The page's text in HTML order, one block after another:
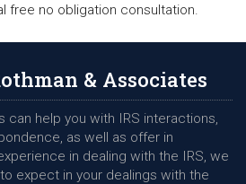
free no obligation consultation.
& Associates
can help you with IRS interactions,
as well as offer in
in dealing with the IRS, we
expect in your dealings with the